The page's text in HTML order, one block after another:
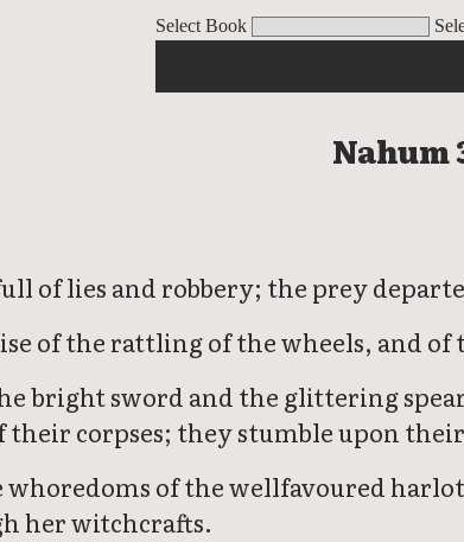
Select Book
Nahum
of lies and robbery; the prey
of the rattling of the wheels, and
bright sword and the glittering
their corpses; they stumble upon
whoredoms of the wellfavoured
her witchcrafts.